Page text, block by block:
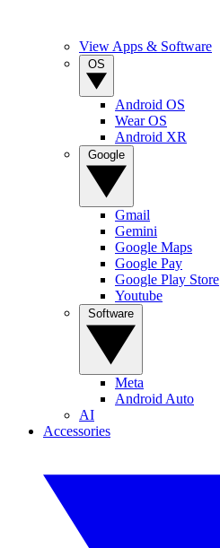
View Apps & Software
Android OS
Wear OS
Android XR
Gmail
Gemini
Google Maps
Google Pay
Google Play Store
Youtube
Meta
Android Auto
AI
Accessories